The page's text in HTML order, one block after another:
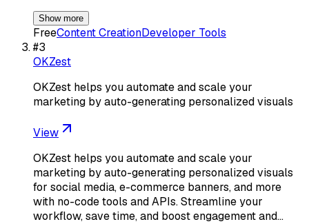
Show more
FreeContent CreationDeveloper Tools
#3
OKZest
OKZest helps you automate and scale your
marketing by auto-generating personalized visuals
View
OKZest helps you automate and scale your
marketing by auto-generating personalized visuals
for social media, e-commerce banners, and more
with no-code tools and APIs. Streamline your
workflow, save time, and boost engagement and…